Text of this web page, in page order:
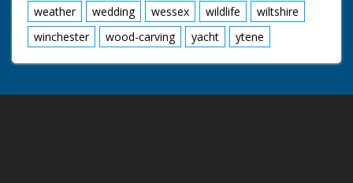
weather
wedding wessex wildlife
wiltshire
winchester
wood-carving yacht ytene